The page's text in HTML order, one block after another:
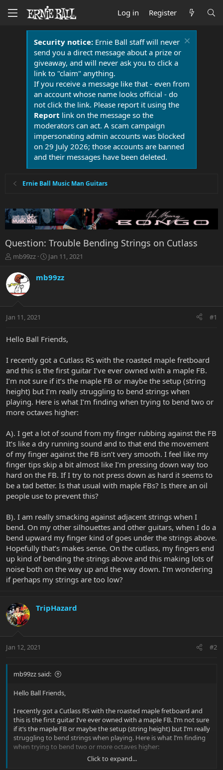
Log in Register
Security notice:Ernie Ball staff will never
send you a direct message about a prize or
giveaway, and will never ask you to click a
link to "claim" anything.
If you receive a message like that - even from
an account whose name looks official - do
not click the link. Please report it using the
Report link on the message so the
moderators can act. A scam campaign
impersonating admin accounts was blocked
on 29 July 2026; those accounts are banned
and their messages have been deleted.
Ernie Ball Music Man Guitars
Question: Trouble Bending Strings on Cutlass
T
r
e
a
t
r
r
mb99zz
S
a
r
a
Jan 11, 2021
mb99zz
Jan 11, 2021 #1
Hello Ball Friends,
I recently got a Cutlass RS with the roasted maple fretboard
and this is the first guitar I’ve ever owned with a maple FB.
I’m not sure if it’s the maple FB or maybe the setup (string
height) but I’m really struggling to bend strings when
playing. Here is what I’m finding when trying to bend two or
more octaves higher:
A). I get a lot of sound from my finger rubbing against the FB
It’s like a dry running sound and to that end the movement
of my finger against the FB isn’t very smooth. I feel like my
finger tips skip a bit almost like I’m pressing down way too
hard on the FB. If I try to not press down as hard it seems to
be a tad better. Is that usual with maple FBs? Is there an oil
people use to prevent this?
B). I am really smacking against adjacent strings when I
bend. On my other silhouettes and other guitars, when I do a
bend upward my finger kind of goes under the strings above.
Hopefully that’s makes sense. On the cutlass, my fingers end
up kind of bending the strings above and this making lots of
noise both on the way up and the way down. I’m wondering
if perhaps my strings are too low?
TripHazard
Jan 12, 2021 #2
mb99zz said:
Hello Ball Friends,
I recently got a Cutlass RS with the roasted maple fretboard and
this is the first guitar I’ve ever owned with a maple FB. I’m not sure
if it’s the maple FB or maybe the setup (string height) but I’m really
struggling to bend strings when playing. Here is what I’m finding
when trying to bend two or more octaves higher:
A). I get a lot of sound from my finger rubbing against the FB It’s
Click to expand...